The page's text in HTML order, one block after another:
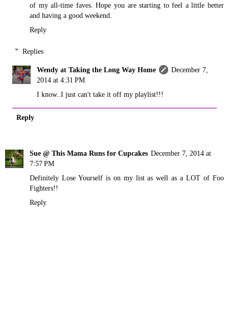
of my all-time faves. Hope you are starting to feel a little better
and having a good weekend.
Reply
Replies
Wendy at Taking the Long Way Home
December 7,
2014 at 4:31 PM
I know..I just can't take it off my playlist!!!
Reply
Sue @ This Mama Runs for Cupcakes December 7, 2014 at
7:57 PM
Definitely Lose Yourself is on my list as well as a LOT of Foo
Fighters!!
Reply